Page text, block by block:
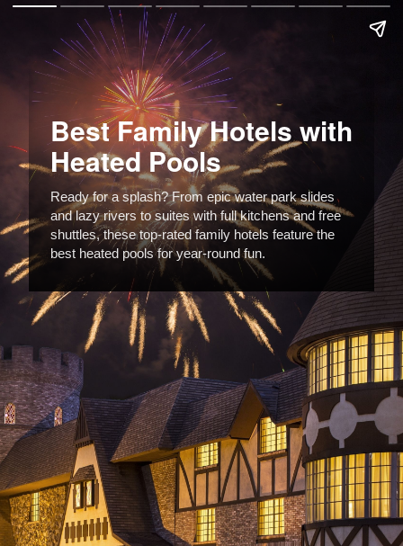
Best Family Hotels with
Heated Pools
Ready for a splash? From epic water park slides
and lazy rivers to suites with full kitchens and free
shuttles, these top-rated family hotels feature the
best heated pools for year-round fun.